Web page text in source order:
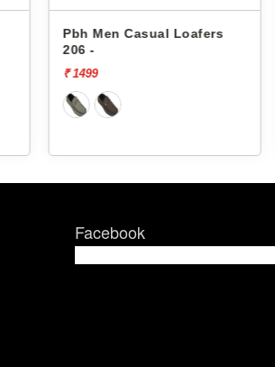
Pbh Men Casual Loafers
206 -
₹ 1499
Facebook